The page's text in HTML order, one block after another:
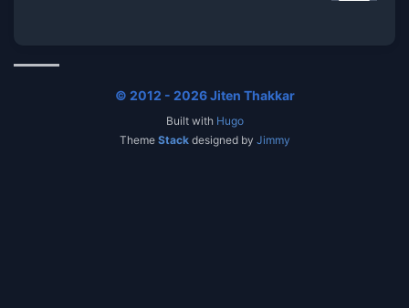
© 2012 - 2026 Jiten Thakkar
Built with Hugo
Theme Stackdesigned by Jimmy